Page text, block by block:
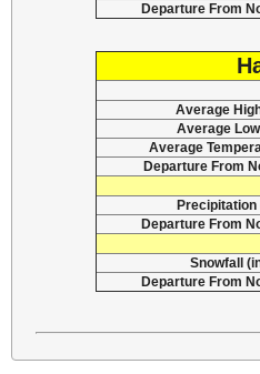
Departure From
Average
Average
Average
Departure From
Precipitation
Departure From
Snowfall
Departure From